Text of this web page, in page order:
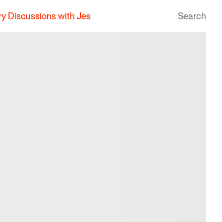
Pagan Aello|Hanbury Discussions with Jessica